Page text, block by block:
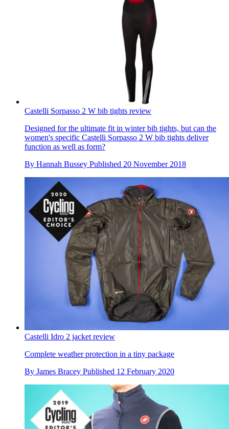
Castelli Sorpasso 2 W bib tights review
Designed for the ultimate fit in winter bib tights, but can the
women's specific Castelli Sorpasso 2 W bib tights deliver
function as well as form?
By Hannah Bussey Published 20 November 2018
Castelli Idro 2 jacket review
Complete weather protection in a tiny package
By James Bracey Published 12 February 2020